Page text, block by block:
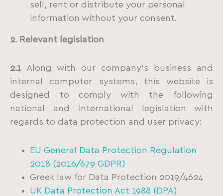
sell, rent or distribute your personal
information without your consent.
2. Relevant legislation
2.1 Along with our company’s business and
internal computer systems, this website is
designed to comply with the following
national and international legislation with
regards to data protection and user privacy:
EU General Data Protection Regulation
2018 (2016/679 GDPR)
Greek law for Data Protection 2019/4624
UK Data Protection Act 1988 (DPA)